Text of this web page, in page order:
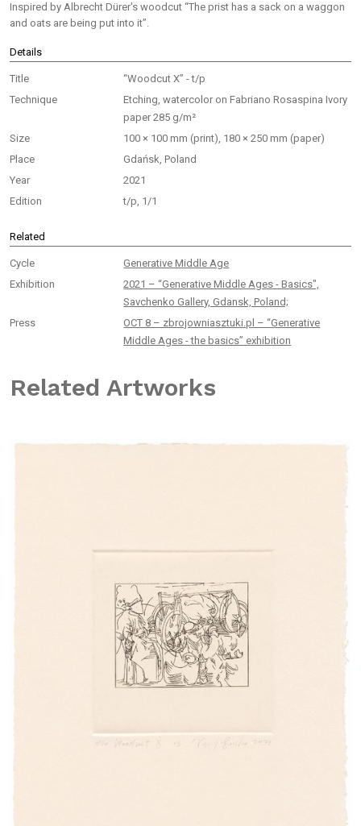
Inspired by Albrecht Dürer's woodcut “The prist has a sack on a waggon
and oats are being put into it”.
Details
Title
“Woodcut X” - t/p
Technique
Etching, watercolor on Fabriano Rosaspina Ivory
paper 285 g/m²
Size
100 × 100 mm (print), 180 × 250 mm (paper)
Place
Gdańsk, Poland
Year
2021
Edition
t/p, 1/1
Related
Cycle
Generative Middle Age
Exhibition
2021 – “Generative Middle Ages - Basics",
Savchenko Gallery, Gdansk, Poland;
Press
OCT 8 – zbrojowniasztuki.pl – “Generative
Middle Ages - the basics” exhibition
Related Artworks